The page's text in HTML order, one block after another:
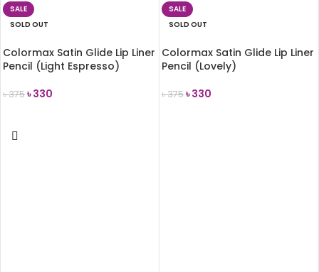
SALE
SOLD OUT
Colormax Satin Glide Lip Liner
Pencil (Light Espresso)
৳375৳330
SALE
SOLD OUT
Colormax Satin Glide Lip Liner
Pencil (Lovely)
৳375৳330